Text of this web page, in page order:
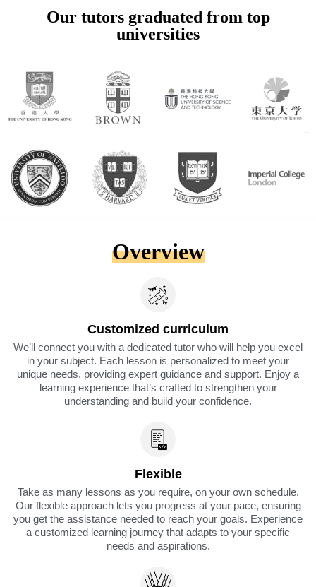
Our tutors graduated from top
universities
Overview
Customized curriculum
We’ll connect you with a dedicated tutor who will help you excel
in your subject. Each lesson is personalized to meet your
unique needs, providing expert guidance and support. Enjoy a
learning experience that’s crafted to strengthen your
understanding and build your confidence.
Flexible
Take as many lessons as you require, on your own schedule.
Our flexible approach lets you progress at your pace, ensuring
you get the assistance needed to reach your goals. Experience
a customized learning journey that adapts to your specific
needs and aspirations.